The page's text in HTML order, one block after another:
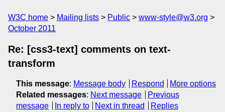
W3C home Mailing lists Public
www-style@w3.org
October 2011
Re: [css3-text] comments on text-
transform
This message: Message body Respond
More options
Related messages: Next message
Previous
message
In reply to Next in thread Replies